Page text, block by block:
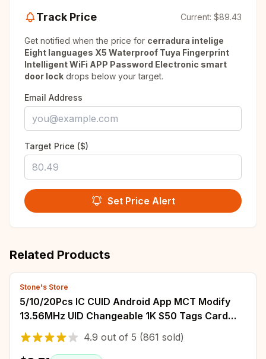
Track Price Current: $89.43
Get notified when the price for cerradura intelige
Eight languages X5 Waterproof Tuya Fingerprint
Intelligent WiFi APP Password Electronic smart
door lock drops below your target.
Email Address
Target Price ($)
Set Price Alert
Related Products
Stone's Store
5/10/20Pcs IC CUID Android App MCT Modify
13.56MHz UID Changeable 1K S50 Tags Card
Adhesive Sticker Keyfobs Block 0 Writable
4.9 out of 5 (861 sold)